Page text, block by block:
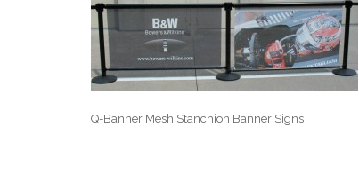
Q-Banner Mesh Stanchion Banner Signs